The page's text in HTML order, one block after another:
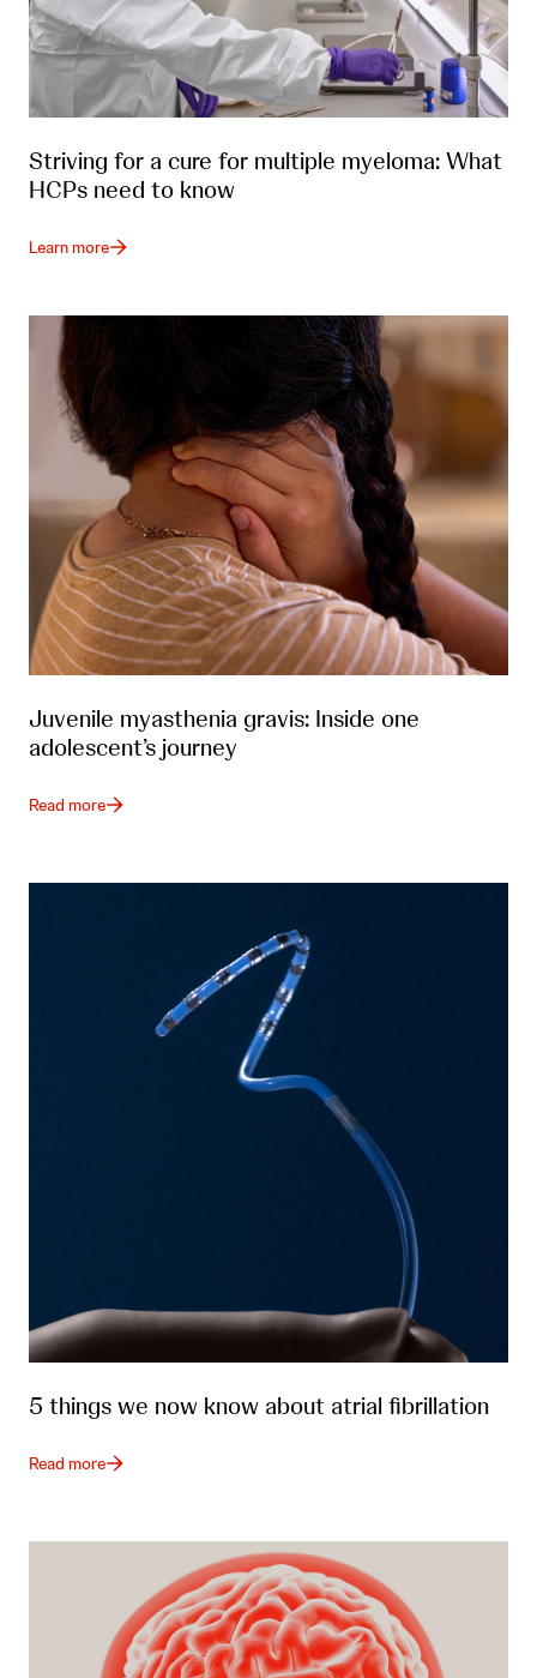
Striving for a cure for multiple myeloma: What
HCPs need to know
Learn more
Juvenile myasthenia gravis: Inside one
adolescent’s journey
Read more
5 things we now know about atrial fibrillation
Read more